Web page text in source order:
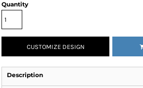
Quantity
CUSTOMIZE DESIGN
Description